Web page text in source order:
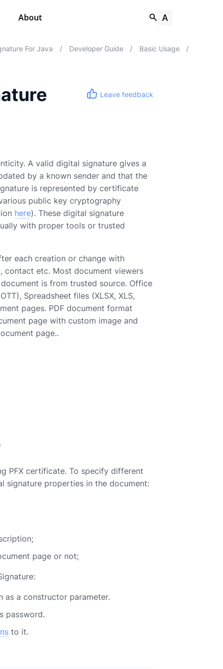
About
For Java / Developer Guide / Basic Usage /
Leave feedback
A valid digital signature gives a
by a known sender and that the
is represented by certificate
public key cryptography
here). These digital signature
with proper tools or trusted
each creation or change with
contact etc. Most document viewers
is from trusted source. Office
Spreadsheet files (XLSX, XLS,
pages. PDF document format
page with custom image and
page..
PFX certificate. To specify different
properties in the document:
page or not;
as a constructor parameter.
password.
to it.